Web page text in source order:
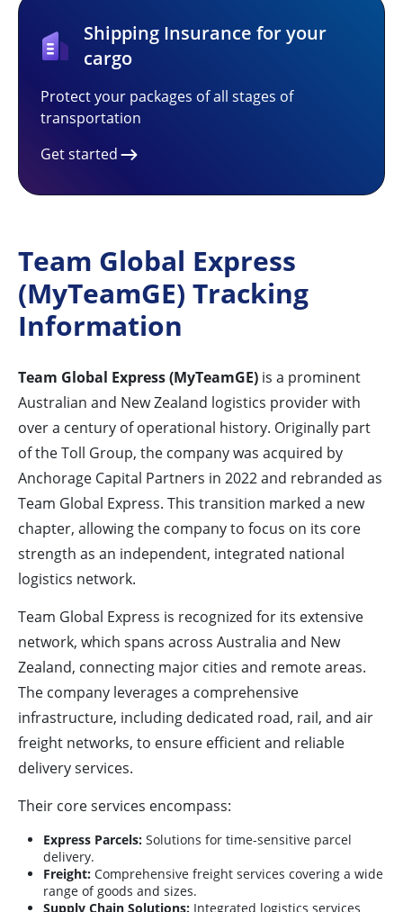
Shipping Insurance for your
cargo
Protect your packages of all stages of
transportation
Get started
Team Global Express
(MyTeamGE) Tracking
Information
Team Global Express (MyTeamGE) is a prominent
Australian and New Zealand logistics provider with
over a century of operational history. Originally part
of the Toll Group, the company was acquired by
Anchorage Capital Partners in 2022 and rebranded as
Team Global Express. This transition marked a new
chapter, allowing the company to focus on its core
strength as an independent, integrated national
logistics network.
Team Global Express is recognized for its extensive
network, which spans across Australia and New
Zealand, connecting major cities and remote areas.
The company leverages a comprehensive
infrastructure, including dedicated road, rail, and air
freight networks, to ensure efficient and reliable
delivery services.
Their core services encompass:
Express Parcels: Solutions for time-sensitive parcel
delivery.
Freight: Comprehensive freight services covering a wide
range of goods and sizes.
Supply Chain Solutions: Integrated logistics services